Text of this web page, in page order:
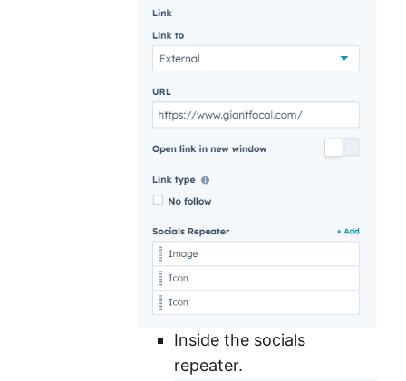
Inside the socials
repeater.